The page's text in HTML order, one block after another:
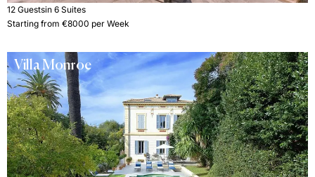
12 Guestsin 6 Suites
Starting from €8000 per Week
Villa Monroe